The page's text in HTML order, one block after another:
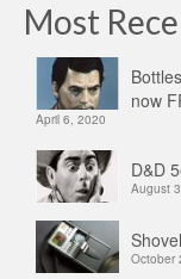
Most
now
April 6, 2020
D&D
August
October